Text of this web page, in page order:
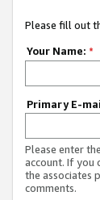
Please fill out
Your Name: *
Primary E-
Please enter
account. If you
the associates
comments.